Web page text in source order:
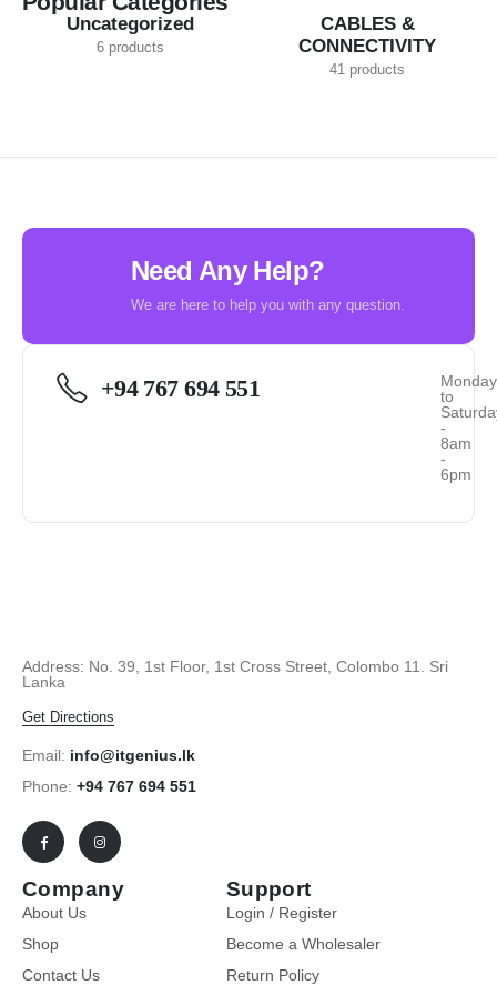
Uncategorized
6 products
CABLES &
CONNECTIVITY
41 products
Need Any Help?
We are here to help you with any question.
+94 767 694 551
Monday
to
-
8am
-
6pm
Address: No. 39, 1st Floor, 1st Cross Street, Colombo 11. Sri
Lanka
Get Directions
Email: info@itgenius.lk
Phone: +94 767 694 551
Company
About Us
Shop
Contact Us
Support
Login / Register
Become a Wholesaler
Return Policy